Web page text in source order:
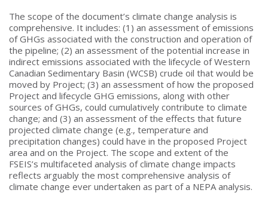
The scope of the document’s climate change analysis is
comprehensive. It includes: (1) an assessment of emissions
of GHGs associated with the construction and operation of
the pipeline; (2) an assessment of the potential increase in
indirect emissions associated with the lifecycle of Western
Canadian Sedimentary Basin (WCSB) crude oil that would be
moved by Project; (3) an assessment of how the proposed
Project and lifecycle GHG emissions, along with other
sources of GHGs, could cumulatively contribute to climate
change; and (3) an assessment of the effects that future
projected climate change (e.g., temperature and
precipitation changes) could have in the proposed Project
area and on the Project. The scope and extent of the
FSEIS’s multifaceted analysis of climate change impacts
reflects arguably the most comprehensive analysis of
climate change ever undertaken as part of a NEPA analysis.